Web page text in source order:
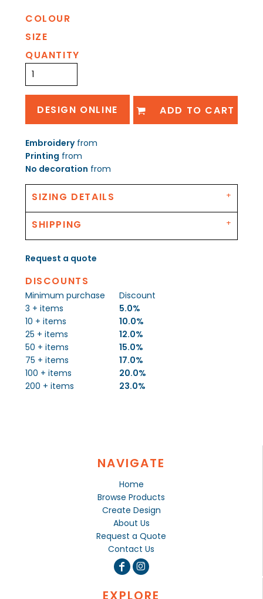
COLOUR
SIZE
QUANTITY
DESIGN ONLINE ADD TO CART
Embroideryfrom
Printing from
No decoration from
SIZING DETAILS
SHIPPING
Request a quote
DISCOUNTS
Minimum purchase
Discount
3 + items
5.0%
10 + items
10.0%
25 + items
12.0%
50 + items
15.0%
75 + items
17.0%
100 + items
20.0%
200 + items
23.0%
NAVIGATE
Home
Browse Products
Create Design
About Us
Request a Quote
Contact Us
EXPLORE